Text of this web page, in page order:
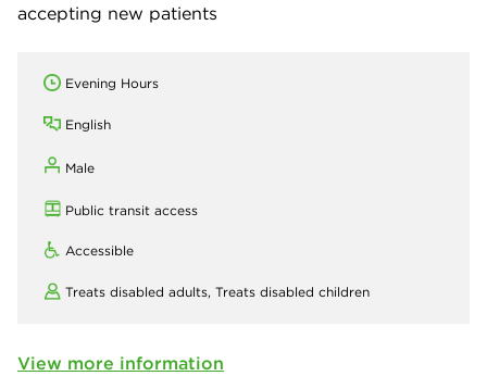
accepting new patients
Evening Hours
English
Male
Public transit access
Accessible
Treats disabled adults, Treats disabled children
View more information